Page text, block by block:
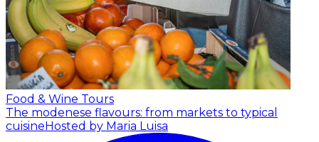
Food & Wine Tours
The modenese flavours: from markets to typical
cuisineHosted by Maria Luisa